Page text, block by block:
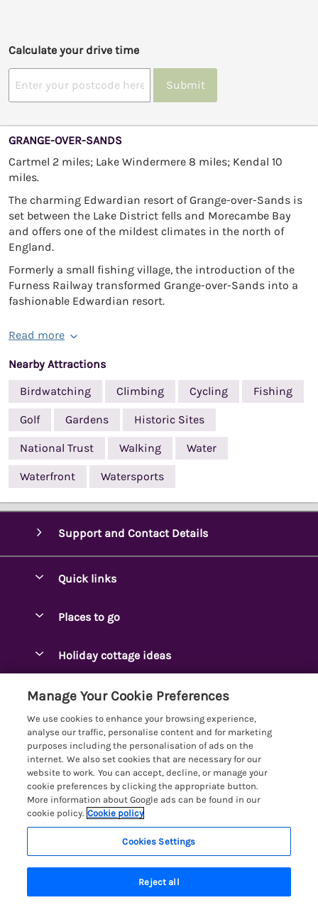
Calculate your drive time
Submit
GRANGE-OVER-SANDS
Cartmel 2 miles; Lake Windermere 8 miles; Kendal 10
miles.
The charming Edwardian resort of Grange-over-Sands is
set between the Lake District fells and Morecambe Bay
and offers one of the mildest climates in the north of
England.
Formerly a small fishing village, the introduction of the
Furness Railway transformed Grange-over-Sands into a
fashionable Edwardian resort.
Read more
Nearby Attractions
Birdwatching
Climbing Cycling Fishing
Golf Gardens Historic Sites
National Trust Walking Water
Waterfront Watersports
Support and Contact Details
Quick links
Manage cookie preferences
Places to go
Arnside Cottages
Bassenthwaite Holidays
Bowness Holidays
Braithwaite Holidays
Cartmel Holidays
Carus Green
Central & South Lakes
Coniston Holidays
Holiday cottage ideas
Dog-Friendly Holiday Cottages
Golf Breaks
Holiday Cottages with Hot Tubs
Holiday Cottages with Lake Access
Large Holiday Cottages
Last Minute Cottages
Customer Reviews Policy
More information & policies
Privacy policy
Cookie policy
Manage cookie preferences
Investor relations
Registration No: 4469189
VAT Registration No: 204979488
One City Place, Chester, Cheshire, CH1 3BQ, United Kingdom
Manage Your Cookie Preferences
We use cookies to enhance your browsing experience,
analyse our traffic, personalise content and for marketing
purposes including the personalisation of ads on the
internet. We also set cookies that are necessary for our
website to work. You can accept, decline, or manage your
cookie preferences by clicking the appropriate button.
More information about Google ads can be found in our
cookie policy. Cookie policy
Cookies Settings
Reject all